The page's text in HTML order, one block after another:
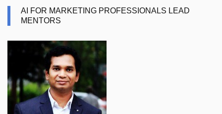
AI FOR MARKETING PROFESSIONALS LEAD
MENTORS